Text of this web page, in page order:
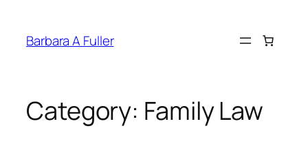
content
Barbara A Fuller
Category: Family Law